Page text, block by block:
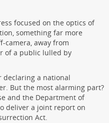
focused on the optics of
something far more
camera, away from
of a public lulled by
declaring a national
But the most alarming part?
and the Department of
deliver a joint report on
Act.